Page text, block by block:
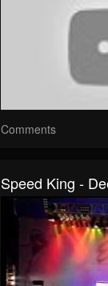
Comments
Speed King -